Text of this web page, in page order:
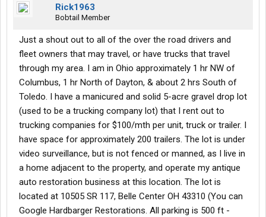
Rick1963
Bobtail Member
Just a shout out to all of the over the road drivers and
fleet owners that may travel, or have trucks that travel
through my area. I am in Ohio approximately 1 hr NW of
Columbus, 1 hr North of Dayton, & about 2 hrs South of
Toledo. I have a manicured and solid 5-acre gravel drop lot
(used to be a trucking company lot) that I rent out to
trucking companies for $100/mth per unit, truck or trailer. I
have space for approximately 200 trailers. The lot is under
video surveillance, but is not fenced or manned, as I live in
a home adjacent to the property, and operate my antique
auto restoration business at this location. The lot is
located at 10505 SR 117, Belle Center OH 43310 (You can
Google Hardbarger Restorations. All parking is 500 ft -